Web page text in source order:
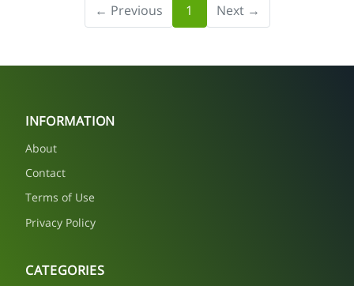
← Previous 1 Next →
INFORMATION
About
Contact
Terms of Use
Privacy Policy
CATEGORIES